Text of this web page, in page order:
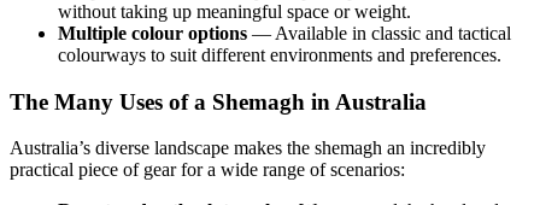
without taking up meaningful space or weight.
Multiple colour options — Available in classic and tactical
colourways to suit different environments and preferences.
The Many Uses of a Shemagh in Australia
Australia’s diverse landscape makes the shemagh an incredibly
practical piece of gear for a wide range of scenarios: